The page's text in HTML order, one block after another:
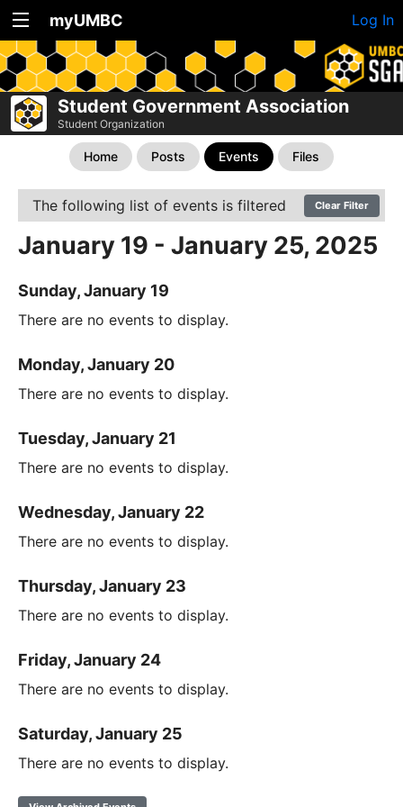
myUMBC Log In
Student Government Association
Student Organization
Home Posts Events Files
The following list of events is filtered Clear Filter
January 19 - January 25, 2025
Sunday, January 19
There are no events to display.
Monday, January 20
There are no events to display.
Tuesday, January 21
There are no events to display.
Wednesday, January 22
There are no events to display.
Thursday, January 23
There are no events to display.
Friday, January 24
There are no events to display.
Saturday, January 25
There are no events to display.